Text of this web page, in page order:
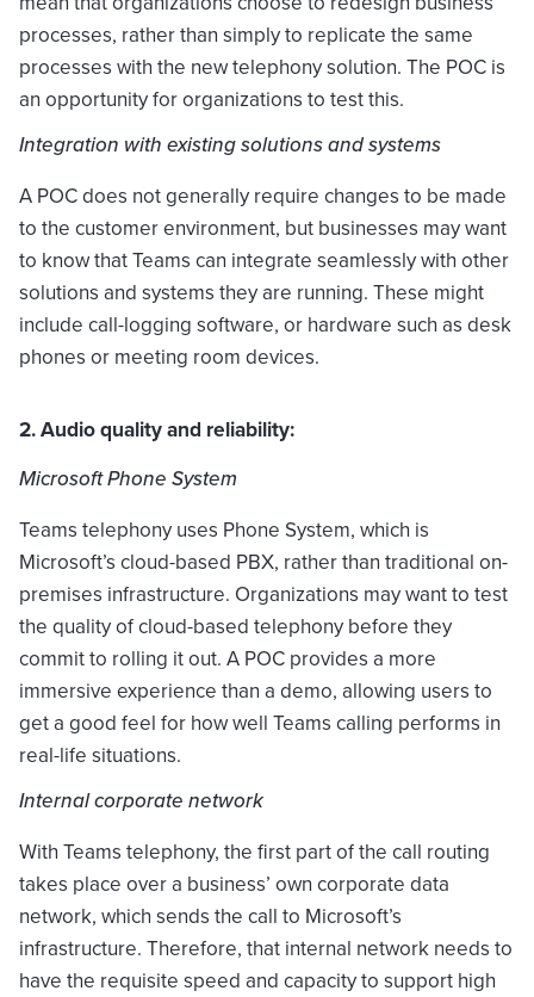
processes, rather than simply to replicate the same
processes with the new telephony solution. The POC is
an opportunity for organizations to test this.
Integration with existing solutions and systems
A POC does not generally require changes to be made
to the customer environment, but businesses may want
to know that Teams can integrate seamlessly with other
solutions and systems they are running. These might
include call-logging software, or hardware such as desk
phones or meeting room devices.
2. Audio quality and reliability:
Microsoft Phone System
Teams telephony uses Phone System, which is
Microsoft’s cloud-based PBX, rather than traditional on-
premises infrastructure. Organizations may want to test
the quality of cloud-based telephony before they
commit to rolling it out. A POC provides a more
immersive experience than a demo, allowing users to
get a good feel for how well Teams calling performs in
real-life situations.
Internal corporate network
With Teams telephony, the first part of the call routing
takes place over a business’ own corporate data
network, which sends the call to Microsoft’s
infrastructure. Therefore, that internal network needs to
have the requisite speed and capacity to support high